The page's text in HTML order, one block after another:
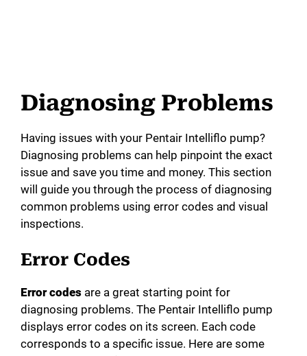
Diagnosing Problems
Having issues with your Pentair Intelliflo pump?
Diagnosing problems can help pinpoint the exact
issue and save you time and money. This section
will guide you through the process of diagnosing
common problems using error codes and visual
inspections.
Error Codes
Error codes are a great starting point for
diagnosing problems. The Pentair Intelliflo pump
displays error codes on its screen. Each code
corresponds to a specific issue. Here are some